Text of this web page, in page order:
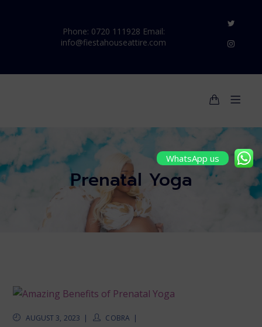
Phone: 0720 111928 Email:
info@fiestahouseattire.com
Prenatal Yoga
AUGUST 3, 2023
COBRA
WhatsApp us